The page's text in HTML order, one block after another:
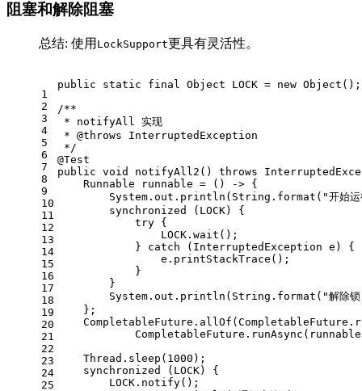
阻塞和解除阻塞
总结: 使用 LockSupport更具有灵活性。
1
2
3
4
5
6
7
8
9
10
11
12
13
14
15
16
17
18
19
20
21
22
23
24
25
public static final Object LOCK = new Object ();
/**
* notifyAll 实现
* @throws InterruptedException
*/
@Test
public void notifyAll2 () throws
Runnable
runnable = () -> {
        System.out.println(String.format(
"开始
synchronized
(LOCK) {
try {
                LOCK.wait();
            }
catch (InterruptedException e) {
                e.printStackTrace();
            }
        }
        System.out.println(String.format(
"解除
    };
    Thread.sleep(
1000 );
synchronized
(LOCK) {
        LOCK.notify();